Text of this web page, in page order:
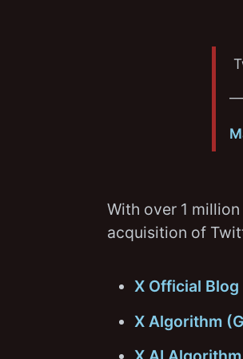
—
With over 1
acquisition of
X Official
X Algorithm